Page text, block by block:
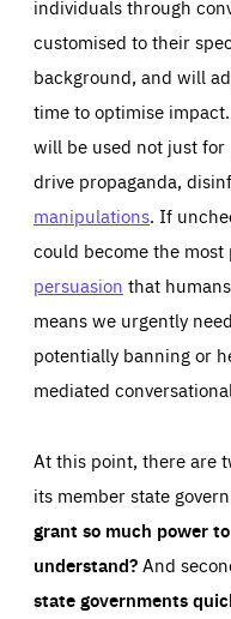
individuals through
customised to their
background, and will
time to optimise
will be used not just
drive propaganda,
manipulations. If
could become the
persuasion that
means we urgently
potentially banning or
mediated
At this point, there are
its member state
grant so much power
understand?And
state governments